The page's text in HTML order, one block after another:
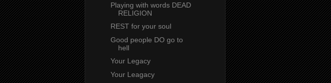
Playing with words DEAD
RELIGION
REST for your soul
Good people DO go to
hell
Your Legacy
Your Leagacy